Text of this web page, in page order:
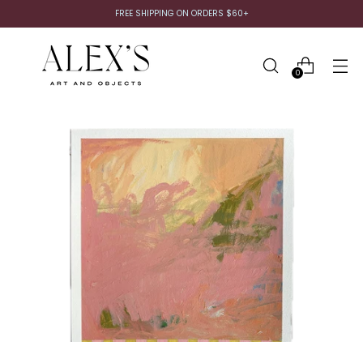
FREE SHIPPING ON ORDERS $60+
0